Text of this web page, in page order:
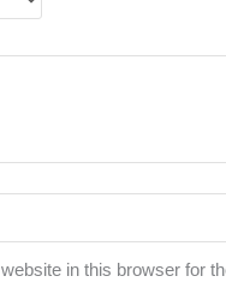
in this browser for